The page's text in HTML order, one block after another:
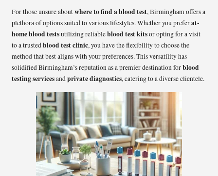
For those unsure aboutwhere to find a blood test, Birmingham offers a
plethora of options suited to various lifestyles. Whether you preferat-
home blood testsutilizing reliableblood test kitsor opting for a visit
to a trustedblood test clinic, you have the flexibility to choose the
method that best aligns with your preferences. This versatility has
solidified Birmingham’s reputation as a premier destination forblood
testing servicesandprivate diagnostics, catering to a diverse clientele.